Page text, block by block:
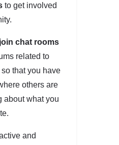
to get involved
chat rooms
related to
that you have
others are
about what you
and